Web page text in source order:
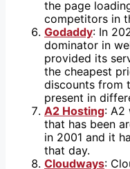
the page
competitors in
Godaddy: In
dominator in
provided its
the cheapest
discounts from
present in
A2 Hosting: A2
that has been
in 2001 and it
that day.
Cloudways: